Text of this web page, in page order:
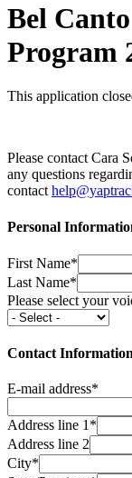
Bel
Program
This application
Please contact Cara
any questions
contact
Personal
First Name*
Last Name*
Please select your
Contact Information
E-mail address*
Address line 1*
Address line 2
City*